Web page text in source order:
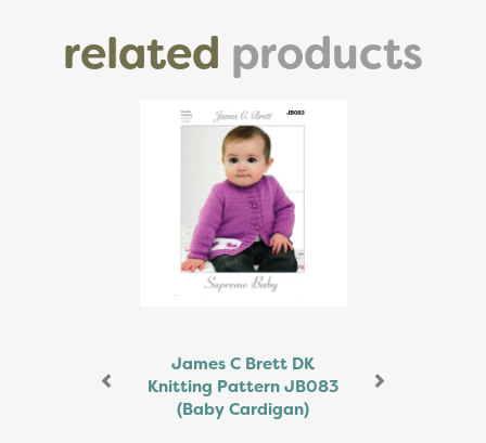
related products
James C Brett DK
Knitting Pattern JB083
(Baby Cardigan)